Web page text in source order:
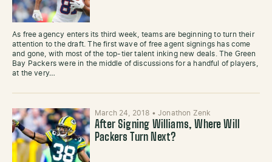
As free agency enters its third week, teams are beginning to turn their
attention to the draft. The first wave of free agent signings has come
and gone, with most of the top-tier talent inking new deals. The Green
Bay Packers were in the middle of discussions for a handful of players,
at the very…
March 24, 2018 •Jonathon Zenk
After Signing Williams, Where Will
Packers Turn Next?